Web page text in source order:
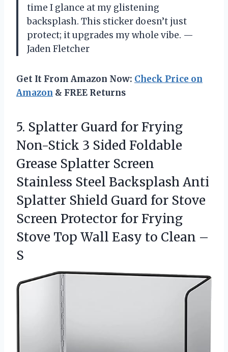
time I glance at my glistening
backsplash. This sticker doesn’t just
protect; it upgrades my whole vibe. —
Jaden Fletcher
Get It From Amazon Now: Check Price on
Amazon & FREE Returns
5. Splatter Guard for Frying
Non-Stick 3 Sided Foldable
Grease Splatter Screen
Stainless Steel Backsplash Anti
Splatter Shield Guard for Stove
Screen Protector for Frying
Stove Top Wall Easy to Clean –
S